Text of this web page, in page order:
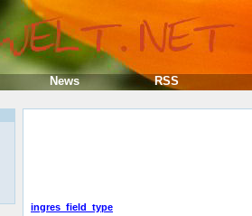
ingres_field_type
News RSS